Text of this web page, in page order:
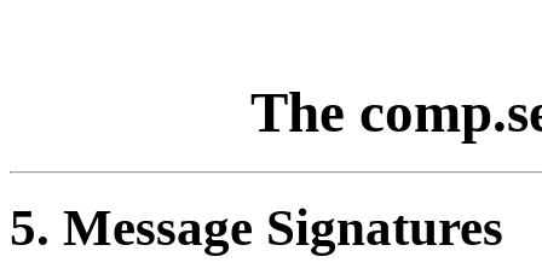
The
5. Message Signatures